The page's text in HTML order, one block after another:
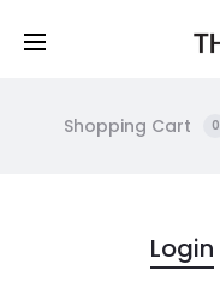
Shopping Cart 0
Login